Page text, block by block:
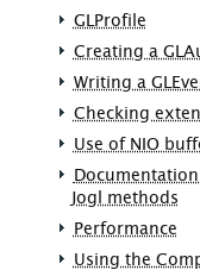
GLProfile
Creating a
Writing a
Checking
Use of NIO
Jogl methods
Performance
Using the